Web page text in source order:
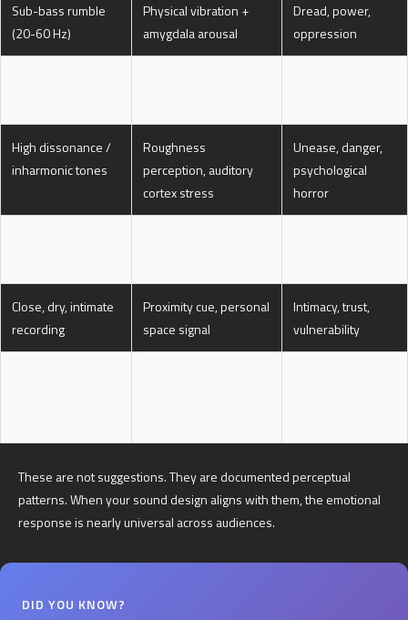
Sub-bass rumble
(20-60 Hz)
Physical vibration +
amygdala arousal
Dread, power,
oppression
High dissonance /
inharmonic tones
Roughness
perception, auditory
cortex stress
Unease, danger,
psychological
horror
Close, dry, intimate
recording
Proximity cue, personal
space signal
Intimacy, trust,
vulnerability
These are not suggestions. They are documented perceptual
patterns. When your sound design aligns with them, the emotional
response is nearly universal across audiences.
DID YOU KNOW?